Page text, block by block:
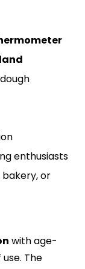
enthusiasts
or
with age-
The